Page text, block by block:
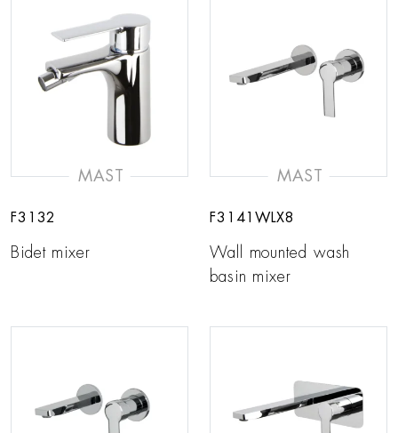
MAST
F3132
Bidet mixer
MAST
F3141WLX8
Wall mounted wash
basin mixer